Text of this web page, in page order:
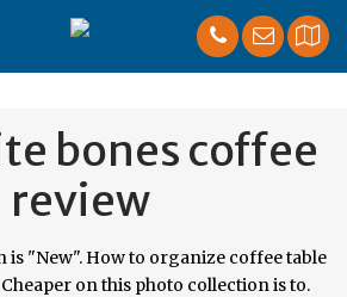
bones coffee
review
is "New". How to organize coffee table
on this photo collection is to.